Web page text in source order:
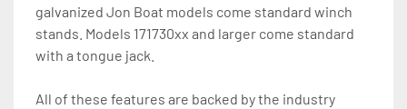
galvanized Jon Boat models come standard winch
stands. Models 171730xx and larger come standard
with a tongue jack.
All of these features are backed by the industry